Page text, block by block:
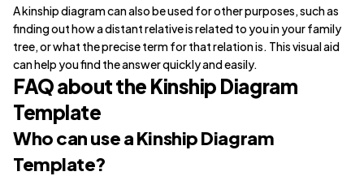
A kinship diagram can also be used for other purposes, such as
finding out how a distant relative is related to you in your family
tree, or what the precise term for that relation is. This visual aid
can help you find the answer quickly and easily.
FAQ about the Kinship Diagram
Template
Who can use a Kinship Diagram
Template?